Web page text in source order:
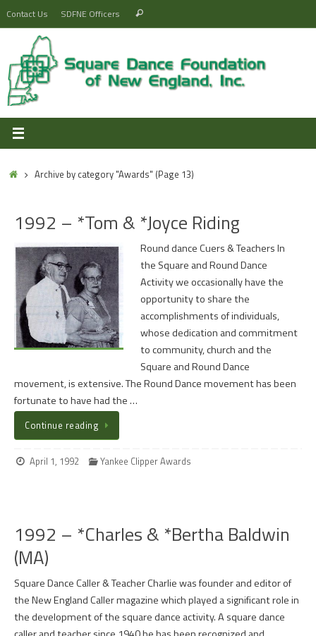
Skip
to
content
Contact Us SDFNE Officers
for:
Search
HomeArchive by category "Awards" (Page 13)
1992 – *Tom & *Joyce Riding
Round dance Cuers & Teachers In
the Square and Round Dance
Activity we occasionally have the
opportunity to share the
accomplishments of individuals,
whose dedication and commitment
to community, church and the
Square and Round Dance
movement, is extensive. The Round Dance movement has been
fortunate to have had the …
Continue reading
April 1, 1992 Yankee Clipper Awards
1992 – *Charles & *Bertha Baldwin
(MA)
Square Dance Caller & Teacher Charlie was founder and editor of
the New England Caller magazine which played a significant role in
the development of the square dance activity. A square dance